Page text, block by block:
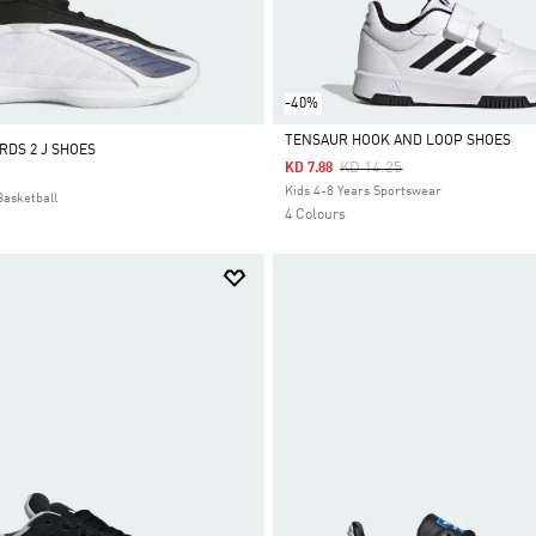
2 J SHOES
-40%
Selected
TENSAUR HOOK AND LOOP SHOES
Price Reduced From
KD 14.25To
KD 7.88
Kids 4-8 Years Sportswear
4 Colours